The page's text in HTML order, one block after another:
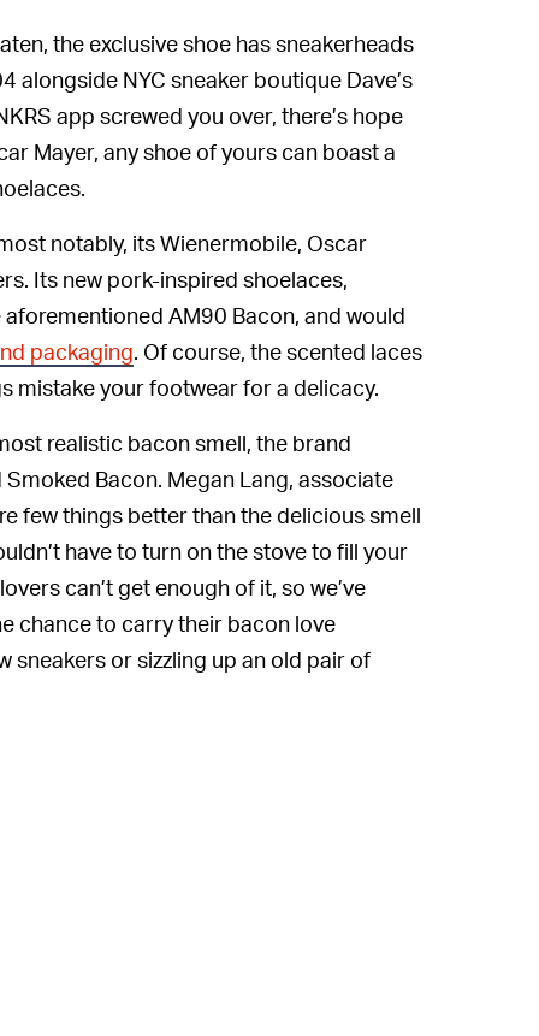
the exclusive shoe has sneakerheads
alongside NYC sneaker boutique Dave’s
app screwed you over, there’s hope
Mayer, any shoe of yours can boast a
notably, its Wienermobile, Oscar
Its new pork-inspired shoelaces,
AM90 Bacon, and would
packaging. Of course, the scented laces
mistake your footwear for a delicacy.
realistic bacon smell, the brand
Bacon. Megan Lang, associate
few things better than the delicious smell
have to turn on the stove to fill your
can’t get enough of it, so we’ve
chance to carry their bacon love
sneakers or sizzling up an old pair of